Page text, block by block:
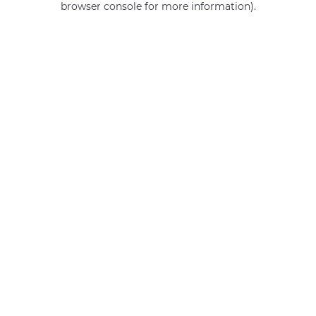
browser console for more information).